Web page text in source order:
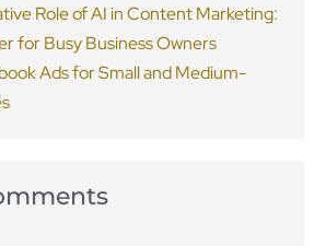
Role of AI in Content Marketing:
for Busy Business Owners
Ads for Small and Medium-